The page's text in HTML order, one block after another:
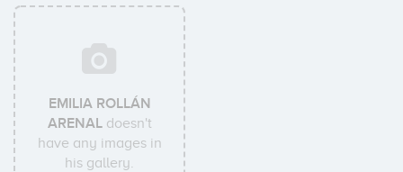
EMILIA ROLLÁN
ARENALdoesn't
have any images in
his gallery.